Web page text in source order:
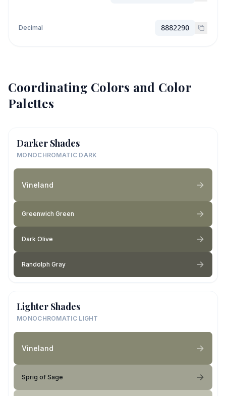
Decimal 8882290
Coordinating Colors and Color
Palettes
Darker Shades
MONOCHROMATIC DARK
Vineland
Greenwich Green
Dark Olive
Randolph Gray
Lighter Shades
MONOCHROMATIC LIGHT
Vineland
Sprig of Sage